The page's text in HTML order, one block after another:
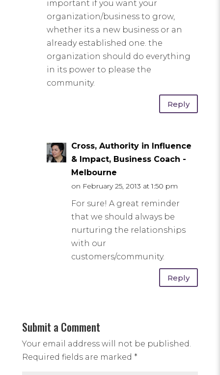
important if you want your
organization/business to grow,
whether its a new business or an
already established one. the
organization should do everything
in its power to please the
community.
Reply
Cross, Authority in Influence
& Impact, Business Coach -
Melbourne
on February 25, 2013 at 1:50 pm
For sure! A great reminder
that we should always be
nurturing the relationships
with our
customers/community.
Reply
Submit a Comment
Your email address will not be published.
Required fields are marked *